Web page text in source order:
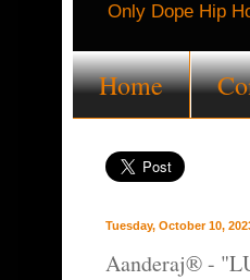
Only Dope Hip
Home
Tuesday, October 10,
Aanderaj® -